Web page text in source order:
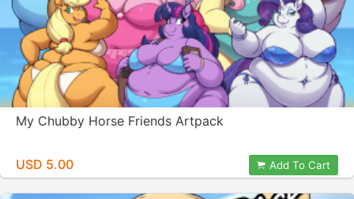
My Chubby Horse Friends Artpack
USD 5.00 Add To Cart